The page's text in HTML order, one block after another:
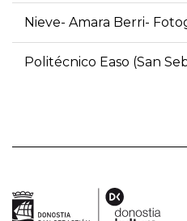
Nieve- Amara Berri-
Politécnico Easo (San